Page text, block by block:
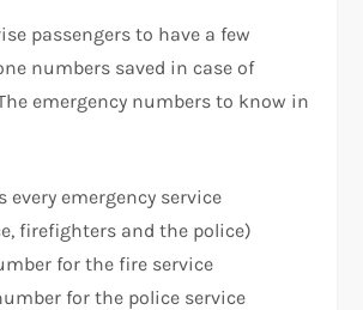
passengers to have a few
numbers saved in case of
emergency numbers to know in
every emergency service
firefighters and the police)
for the fire service
for the police service